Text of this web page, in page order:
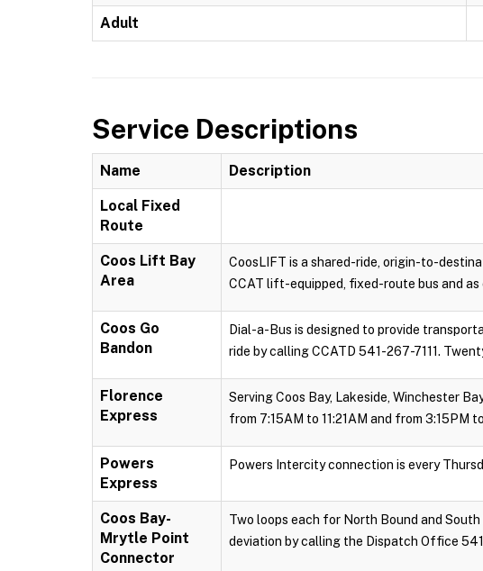
Adult
Service Descriptions
Name Description
Local Fixed
Route
Coos Lift Bay
Area
CoosLIFT is a shared-ride, origin-to-
CCAT lift-equipped, fixed-route bus and
Coos Go
Bandon
Dial-a-Bus is designed to provide
ride by calling CCATD 541-267-7111.
Florence
Express
Serving Coos Bay, Lakeside, Winchester
from 7:15AM to 11:21AM and from 3:15PM
Powers
Express
Powers Intercity connection is every
Coos Bay-
Mrytle Point
Connector
Two loops each for North Bound and
deviation by calling the Dispatch Office